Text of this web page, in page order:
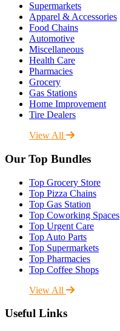
Supermarkets
Apparel & Accessories
Food Chains
Automotive
Miscellaneous
Health Care
Pharmacies
Grocery
Gas Stations
Home Improvement
Tire Dealers
View All
Our Top Bundles
Top Grocery Store
Top Pizza Chains
Top Gas Station
Top Coworking Spaces
Top Urgent Care
Top Auto Parts
Top Supermarkets
Top Pharmacies
Top Coffee Shops
View All
Useful Links